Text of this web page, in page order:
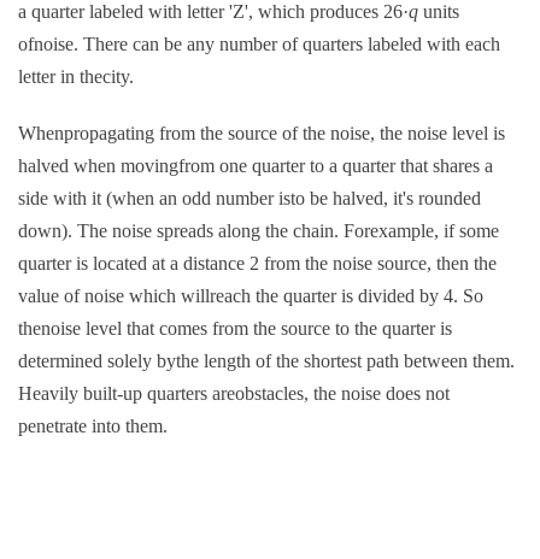
a quarter labeled with letter 'Z', which produces 26·q units
ofnoise. There can be any number of quarters labeled with each
letter in thecity.
Whenpropagating from the source of the noise, the noise level is
halved when movingfrom one quarter to a quarter that shares a
side with it (when an odd number isto be halved, it's rounded
down). The noise spreads along the chain. Forexample, if some
quarter is located at a distance 2 from the noise source, then the
value of noise which willreach the quarter is divided by 4. So
thenoise level that comes from the source to the quarter is
determined solely bythe length of the shortest path between them.
Heavily built-up quarters areobstacles, the noise does not
penetrate into them.